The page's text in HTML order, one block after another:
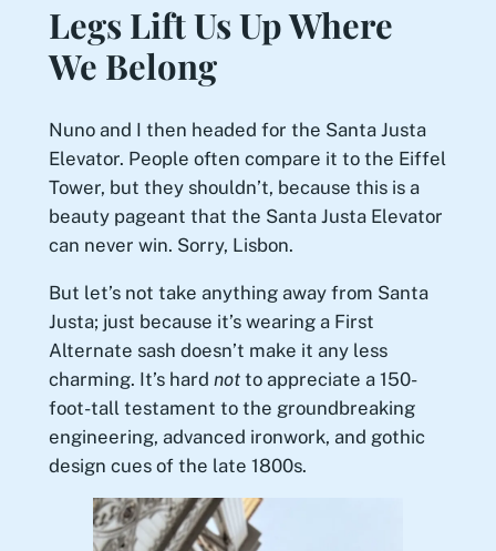
Legs Lift Us Up Where
We Belong
Nuno and I then headed for the Santa Justa
Elevator. People often compare it to the Eiffel
Tower, but they shouldn’t, because this is a
beauty pageant that the Santa Justa Elevator
can never win. Sorry, Lisbon.
But let’s not take anything away from Santa
Justa; just because it’s wearing a First
Alternate sash doesn’t make it any less
charming. It’s hard notto appreciate a 150-
foot-tall testament to the groundbreaking
engineering, advanced ironwork, and gothic
design cues of the late 1800s.